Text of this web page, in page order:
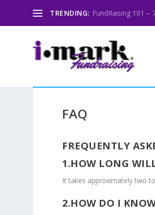
TRENDING: FundRaising 101 –
FAQ
FREQUENTLY
1.HOW LONG
It takes approximately two
2.HOW DO I